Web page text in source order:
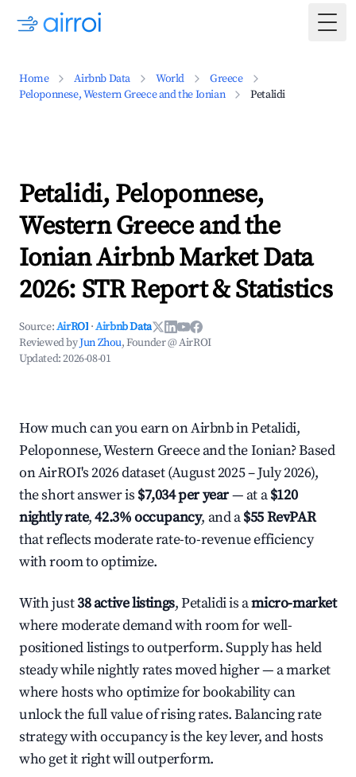
Home Airbnb Data World
Greece
Peloponnese, Western Greece and the Ionian
Petalidi
Petalidi, Peloponnese,
Western Greece and the
Ionian Airbnb Market Data
2026: STR Report & Statistics
Source:AirROI ·Airbnb Data
Reviewed byJun Zhou, Founder @ AirROI
Updated:2026-08-01
How much can you earn on Airbnb in Petalidi,
Peloponnese, Western Greece and the Ionian? Based
on AirROI's 2026 dataset (August 2025 – July 2026),
the short answer is $7,034 per year— at a$120
nightly rate,42.3% occupancy, and a$55 RevPAR
that reflects moderate rate-to-revenue efficiency
with room to optimize.
With just38 active listings, Petalidi is amicro-market
where moderate demand with room for well-
positioned listings to outperform. Supply has held
steady while nightly rates moved higher — a market
where hosts who optimize for bookability can
unlock the full value of rising rates. Balancing rate
strategy with occupancy is the key lever, and hosts
who get it right will outperform.